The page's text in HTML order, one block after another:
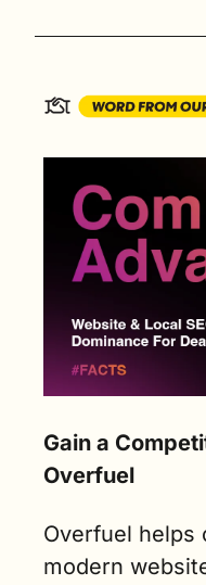
Gain a
Overfuel
Overfuel helps
modern